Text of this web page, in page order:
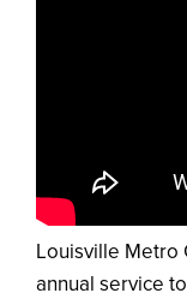
Louisville Metro
annual service